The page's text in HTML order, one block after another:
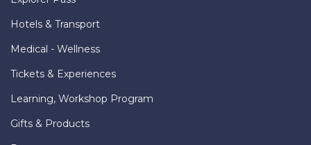
Hotels & Transport
Medical - Wellness
Tickets & Experiences
Learning, Workshop Program
Gifts & Products